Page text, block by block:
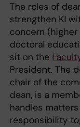
The roles of
strengthen KI
concern
doctoral
sit on the
President. The
chair of the
dean, is a
handles
responsibility